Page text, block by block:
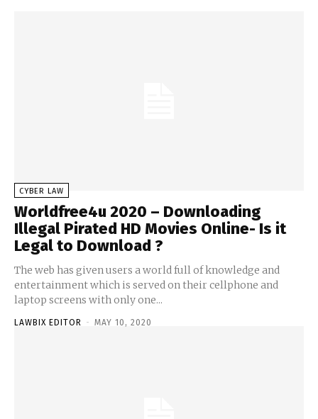
CYBER LAW
Worldfree4u 2020 – Downloading
Illegal Pirated HD Movies Online- Is it
Legal to Download ?
The web has given users a world full of knowledge and
entertainment which is served on their cellphone and
laptop screens with only one...
LAWBIX EDITOR - MAY 10, 2020